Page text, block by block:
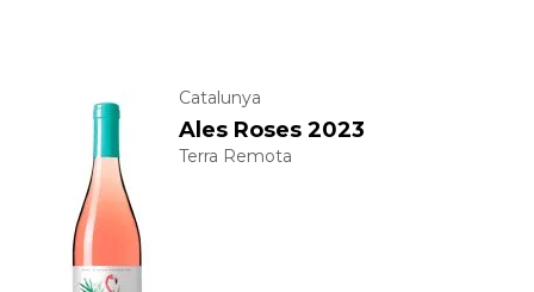
Catalunya
Ales Roses 2023
Terra Remota